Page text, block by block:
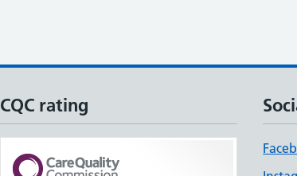
CQC rating